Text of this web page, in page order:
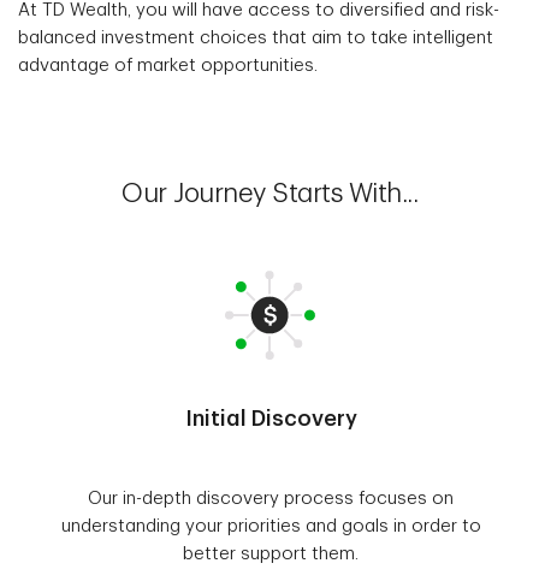
At TD Wealth, you will have access to diversified and risk-
balanced investment choices that aim to take intelligent
advantage of market opportunities.
Our Journey Starts With...
Initial Discovery
Our in-depth discovery process focuses on
understanding your priorities and goals in order to
better support them.